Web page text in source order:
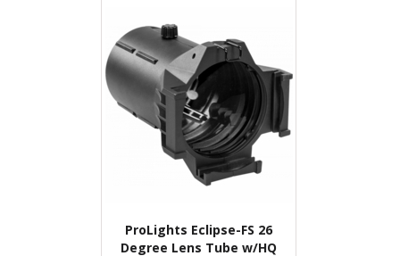
ProLights Eclipse-FS 26
Degree Lens Tube w/HQ